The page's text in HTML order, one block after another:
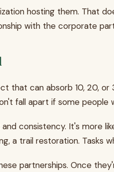
hosting them. That
with the corporate
that can absorb 10, 20,
fall apart if some
consistency. It's more
a trail restoration. Tasks
partnerships. Once